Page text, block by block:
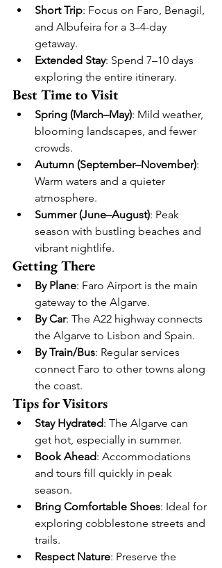
Short Trip: Focus on Faro, Benagil,
and Albufeira for a 3–4-day
getaway.
Extended Stay: Spend 7–10 days
exploring the entire itinerary.
Best Time to Visit
Spring (March–May): Mild weather,
blooming landscapes, and fewer
crowds.
Autumn (September–November):
Warm waters and a quieter
atmosphere.
Summer (June–August): Peak
season with bustling beaches and
vibrant nightlife.
Getting There
By Plane: Faro Airport is the main
gateway to the Algarve.
By Car: The A22 highway connects
the Algarve to Lisbon and Spain.
By Train/Bus: Regular services
connect Faro to other towns along
the coast.
Tips for Visitors
Stay Hydrated: The Algarve can
get hot, especially in summer.
Book Ahead: Accommodations
and tours fill quickly in peak
season.
Bring Comfortable Shoes: Ideal for
exploring cobblestone streets and
trails.
Respect Nature: Preserve the